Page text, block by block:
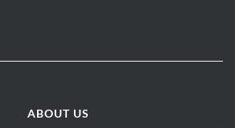
ABOUT US